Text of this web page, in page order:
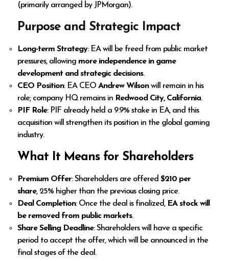
(primarily arranged by JPMorgan).
Purpose and Strategic Impact
Long-term Strategy: EA will be freed from public market
pressures, allowing more independence in game
development and strategic decisions.
CEO Position: EA CEOAndrew Wilsonwill remain in his
role; company HQ remains in Redwood City, California.
PIF Role: PIF already held a 9.9% stake in EA, and this
acquisition will strengthen its position in the global gaming
industry.
What It Means for Shareholders
Premium Offer: Shareholders are offered$210 per
share, 25% higher than the previous closing price.
Deal Completion: Once the deal is finalized, EA stock will
be removed from public markets.
Share Selling Deadline: Shareholders will have a specific
period to accept the offer, which will be announced in the
final stages of the deal.